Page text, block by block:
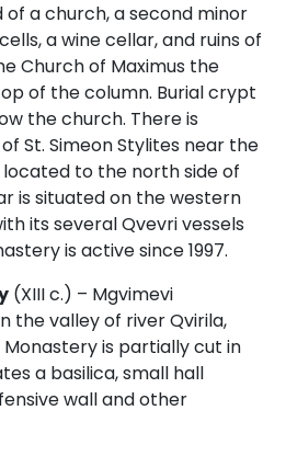
a church, a second minor
a wine cellar, and ruins of
Church of Maximus the
of the column. Burial crypt
the church. There is
St. Simeon Stylites near the
to the north side of
is situated on the western
its several Qvevri vessels
is active since 1997.
(XIII c.) – Mgvimevi
the valley of river Qvirila,
is partially cut in
a basilica, small hall
wall and other